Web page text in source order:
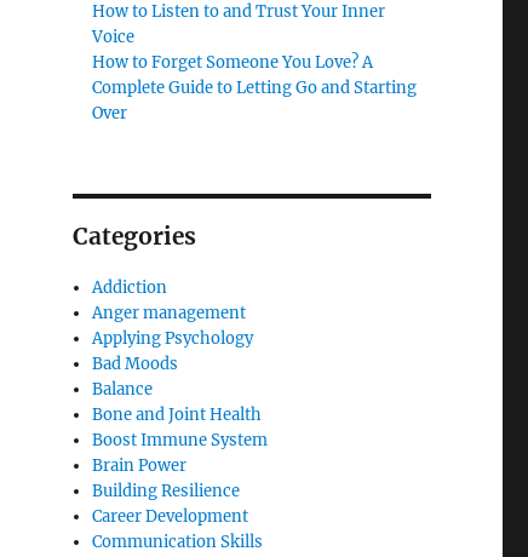
How to Listen to and Trust Your Inner
Voice
How to Forget Someone You Love? A
Complete Guide to Letting Go and Starting
Over
Categories
Addiction
Anger management
Applying Psychology
Bad Moods
Balance
Bone and Joint Health
Boost Immune System
Brain Power
Building Resilience
Career Development
Communication Skills